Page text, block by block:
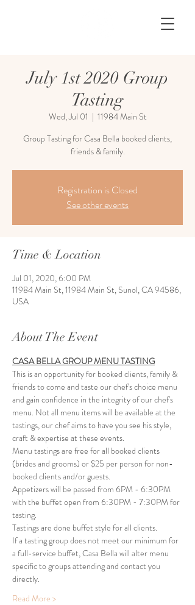
July 1st 2020 Group
Tasting
Wed, Jul 01
  |
11984 Main St
Group Tasting for Casa Bella booked clients,
friends & family.
Registration is Closed
See other events
Time & Location
Jul 01, 2020, 6:00 PM
11984 Main St, 11984 Main St, Sunol, CA 94586,
USA
About The Event
CASA BELLA GROUP MENU TASTING
This is an opportunity for booked clients, family &
friends to come and taste our chef's choice menu
and gain confidence in the integrity of our chef's
menu. Not all menu items will be available at the
tastings, our chef aims to have you see his style,
craft & expertise at these events.
Menu tastings are free for all booked clients
(brides and grooms) or $25 per person for non-
booked clients and/or guests.
Appetizers will be passed from 6PM - 6:30PM
with the buffet open from 6:30PM - 7:30PM for
tasting.
Tastings are done buffet style for all clients.
If a tasting group does not meet our minimum for
a full-service buffet, Casa Bella will alter menu
specific to groups attending and contact you
directly.
Read More >